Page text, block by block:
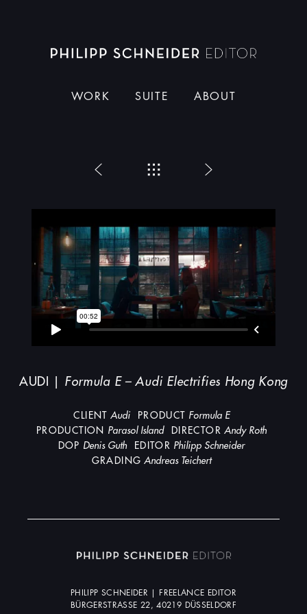
Dieser Schneider
WORK SUITE ABOUT
AUDI | Formula E – Audi Electrifies Hong Kong
CLIENT Audi PRODUCT Formula E
PRODUCTION
Parasol Island DIRECTOR Andy Roth
DOP Denis Guth EDITOR Philipp Schneider
GRADING Andreas Teichert
PHILIPP SCHNEIDER | FREELANCE EDITOR
BÜRGERSTRASSE 22, 40219 DÜSSELDORF